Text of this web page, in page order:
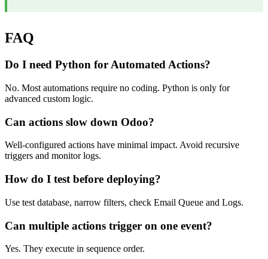
FAQ
Do I need Python for Automated Actions?
No. Most automations require no coding. Python is only for
advanced custom logic.
Can actions slow down Odoo?
Well-configured actions have minimal impact. Avoid recursive
triggers and monitor logs.
How do I test before deploying?
Use test database, narrow filters, check Email Queue and Logs.
Can multiple actions trigger on one event?
Yes. They execute in sequence order.